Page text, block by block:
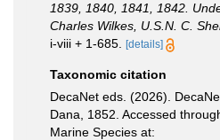
1839, 1840, 1841, 1842.
Charles Wilkes, U.S.N. C.
i-viii + 1-685.
[details]
Taxonomic citation
DecaNet eds. (2026).
Dana, 1852. Accessed
Marine Species at: